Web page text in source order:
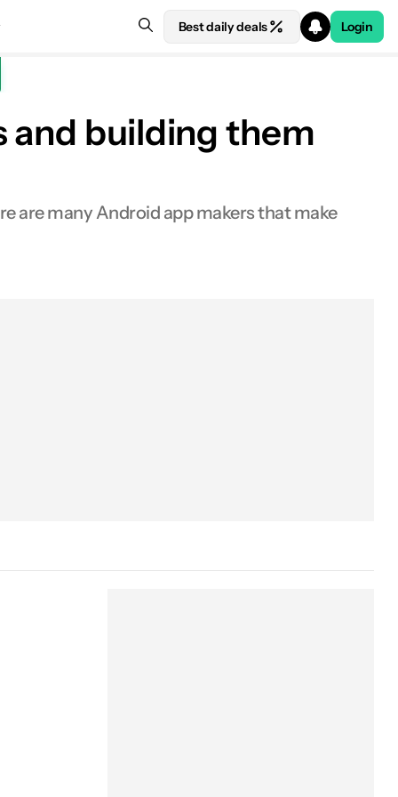
Best daily deals Login
and building them
are many Android app makers that make